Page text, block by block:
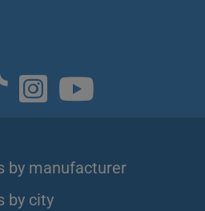
by manufacturer
by city